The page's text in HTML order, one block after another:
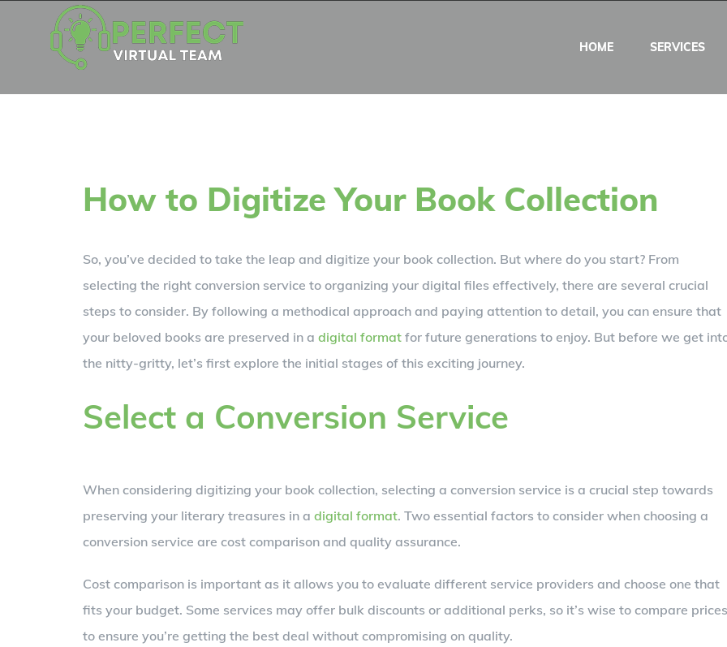
HOME SERVICES
How to Digitize Your Book Collection
So, you’ve decided to take the leap and digitize your book collection. But where do you start? From
selecting the right conversion service to organizing your digital files effectively, there are several crucial
steps to consider. By following a methodical approach and paying attention to detail, you can ensure that
your beloved books are preserved in a digital format for future generations to enjoy. But before we get
the nitty-gritty, let’s first explore the initial stages of this exciting journey.
Select a Conversion Service
When considering digitizing your book collection, selecting a conversion service is a crucial step towards
preserving your literary treasures in a digital format. Two essential factors to consider when choosing a
conversion service are cost comparison and quality assurance.
Cost comparison is important as it allows you to evaluate different service providers and choose one that
fits your budget. Some services may offer bulk discounts or additional perks, so it’s wise to compare prices
to ensure you’re getting the best deal without compromising on quality.